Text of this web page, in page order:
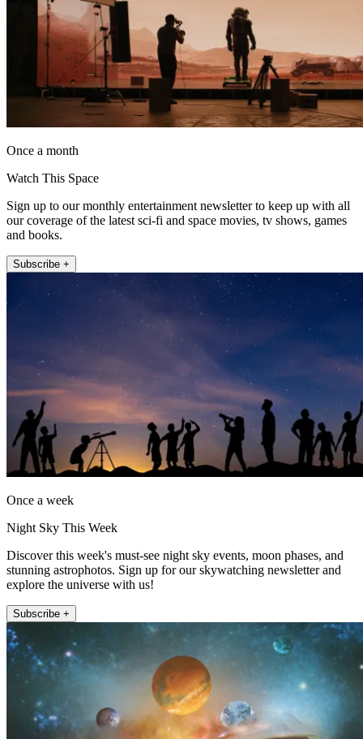
Once a month
Watch This Space
Sign up to our monthly entertainment newsletter to keep up with all
our coverage of the latest sci-fi and space movies, tv shows, games
and books.
Subscribe +
Once a week
Night Sky This Week
Discover this week's must-see night sky events, moon phases, and
stunning astrophotos. Sign up for our skywatching newsletter and
explore the universe with us!
Subscribe +